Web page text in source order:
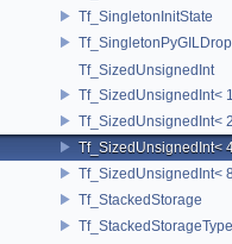
Tf_SingletonInitState
Tf_SizedUnsignedInt
Tf_SizedUnsignedInt<
Tf_SizedUnsignedInt<
Tf_SizedUnsignedInt<
Tf_SizedUnsignedInt<
Tf_StackedStorage
Tf_StackedStorageType